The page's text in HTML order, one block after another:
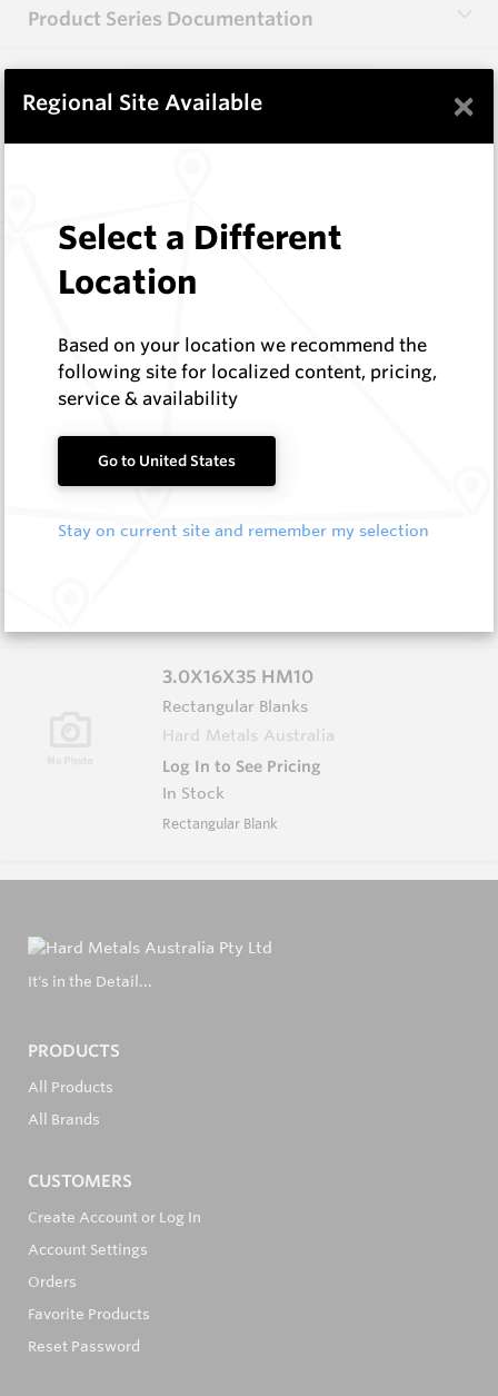
Product Series Documentation
View Product Series
3.0X10X38 HM10
Rectangular Blanks
Log In to See Pricing
In Stock
Rectangular Blank
3.0X13X40 HM10
Rectangular Blanks
Hard Metals Australia
3.0X16X35 HM10
Rectangular Blanks
Hard Metals Australia
Log In to See Pricing
In Stock
Rectangular Blank
It's in the Detail...
PRODUCTS
All Products
All Brands
CUSTOMERS
Create Account or Log In
Account Settings
Orders
Favorite Products
Reset Password
Regional Site Available ×
Select a Different
Location
Based on your location we recommend the
following site for localized content, pricing,
service & availability
Go to United States
Stay on current site and remember my selection